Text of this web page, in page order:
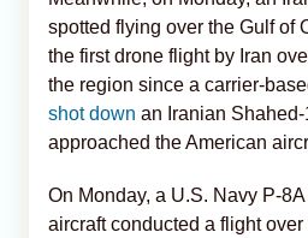
spotted flying over the Gulf of
the first drone flight by Iran
the region since a carrier-
shot down an Iranian
approached the American
On Monday, a U.S. Navy P-
aircraft conducted a flight